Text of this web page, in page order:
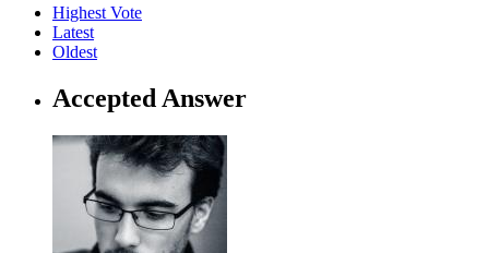
Highest Vote
Latest
Oldest
Accepted Answer